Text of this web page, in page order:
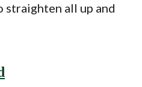
straighten all up and